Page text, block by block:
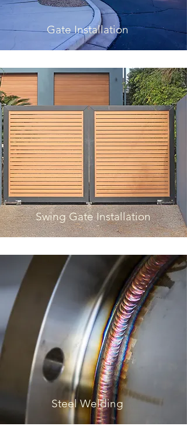
Gate Installation
Swing Gate Installation
Steel Welding